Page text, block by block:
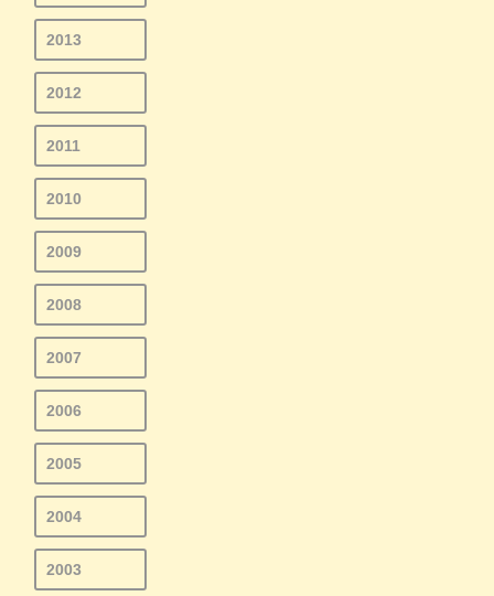
2013
2012
2011
2010
2009
2008
2007
2006
2005
2004
2003